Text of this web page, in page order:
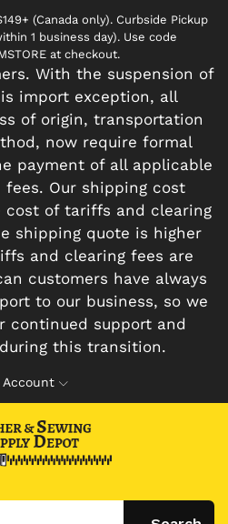
(Canada only). Curbside Pickup
1 business day). Use code
at checkout.
With the suspension of
import exception, all
of origin, transportation
now require formal
payment of all applicable
fees. Our shipping cost
cost of tariffs and clearing
shipping quote is higher
and clearing fees are
customers have always
to our business, so we
continued support and
this transition.
Account